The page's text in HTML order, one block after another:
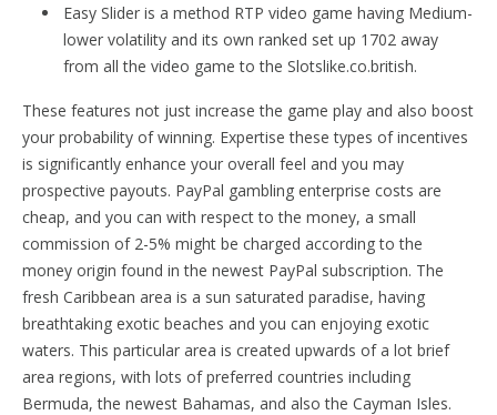
Easy Slider is a method RTP video game having Medium-
lower volatility and its own ranked set up 1702 away
from all the video game to the Slotslike.co.british.
These features not just increase the game play and also boost
your probability of winning. Expertise these types of incentives
is significantly enhance your overall feel and you may
prospective payouts. PayPal gambling enterprise costs are
cheap, and you can with respect to the money, a small
commission of 2-5% might be charged according to the
money origin found in the newest PayPal subscription. The
fresh Caribbean area is a sun saturated paradise, having
breathtaking exotic beaches and you can enjoying exotic
waters. This particular area is created upwards of a lot brief
area regions, with lots of preferred countries including
Bermuda, the newest Bahamas, and also the Cayman Isles.